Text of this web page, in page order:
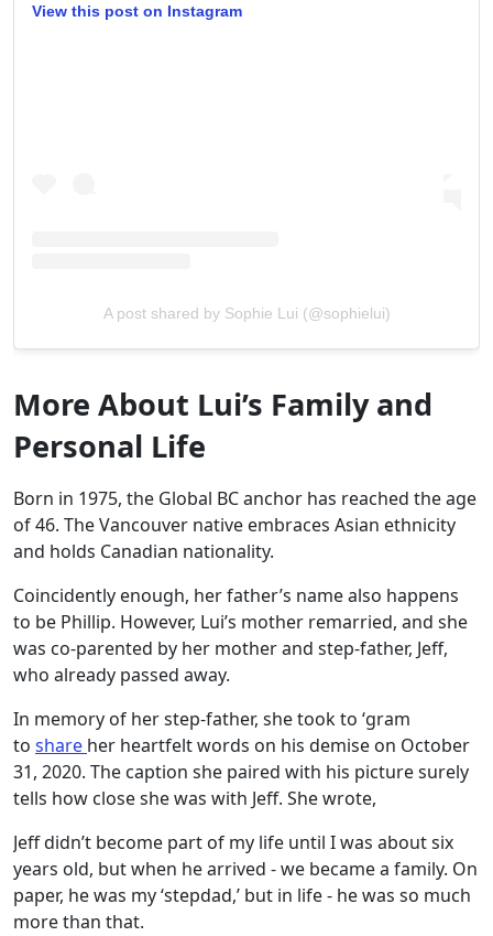
View this post on Instagram
A post shared by Sophie Lui (@sophielui)
More About Lui’s Family and
Personal Life
Born in 1975, the Global BC anchor has reached the age
of 46. The Vancouver native embraces Asian ethnicity
and holds Canadian nationality.
Coincidently enough, her father’s name also happens
to be Phillip. However, Lui’s mother remarried, and she
was co-parented by her mother and step-father, Jeff,
who already passed away.
In memory of her step-father, she took to ‘gram
to share her heartfelt words on his demise on October
31, 2020. The caption she paired with his picture surely
tells how close she was with Jeff. She wrote,
Jeff didn’t become part of my life until I was about six
years old, but when he arrived - we became a family. On
paper, he was my ‘stepdad,’ but in life - he was so much
more than that.